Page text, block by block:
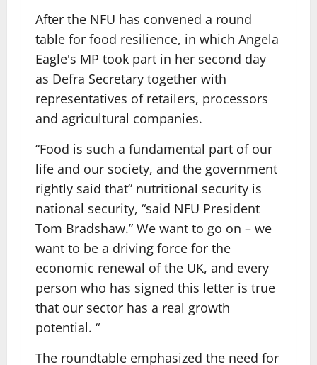
After the NFU has convened a round
table for food resilience, in which Angela
Eagle's MP took part in her second day
as Defra Secretary together with
representatives of retailers, processors
and agricultural companies.
“Food is such a fundamental part of our
life and our society, and the government
rightly said that” nutritional security is
national security, “said NFU President
Tom Bradshaw.” We want to go on – we
want to be a driving force for the
economic renewal of the UK, and every
person who has signed this letter is true
that our sector has a real growth
potential. “
The roundtable emphasized the need for